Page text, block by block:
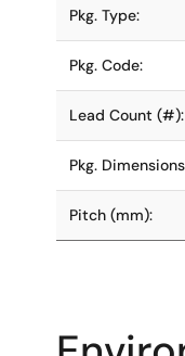
Pkg. Type:
Pkg. Code:
Lead Count (#):
Pkg.
Pitch (mm):